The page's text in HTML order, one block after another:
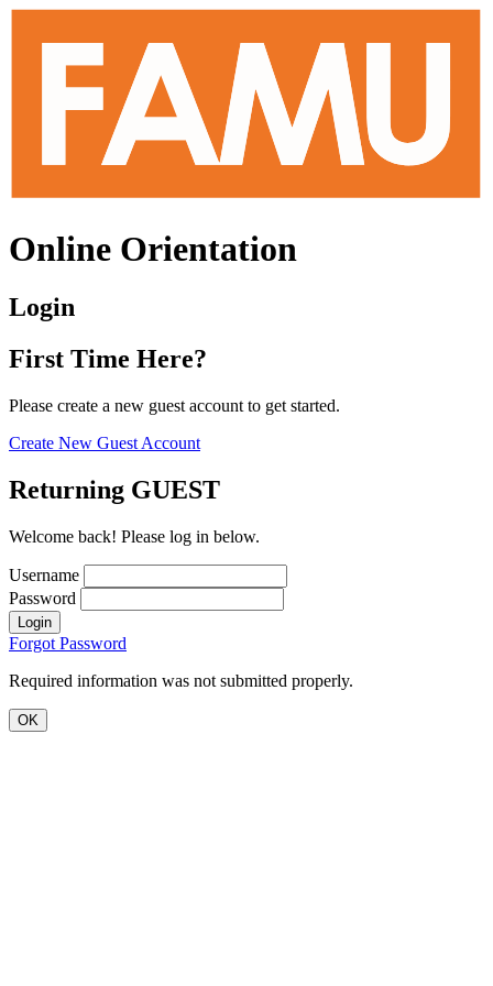
Online Orientation
Login
First Time Here?
Please create a new guest account to get started.
Create New Guest Account
Returning GUEST
Welcome back! Please log in below.
Username
Password
Login
Forgot Password
Required information was not submitted properly.
OK